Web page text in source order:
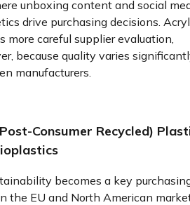
unboxing content and social
drive purchasing decisions.
more careful supplier evaluation,
because quality varies
manufacturers.
Consumer Recycled)
becomes a key
the EU and North American